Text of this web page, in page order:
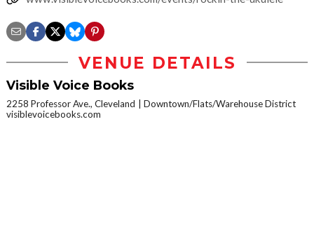
VENUE DETAILS
Visible Voice Books
2258 Professor Ave., Cleveland
Downtown/Flats/Warehouse District
visiblevoicebooks.com